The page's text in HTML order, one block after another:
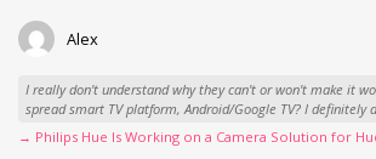
Alex
I really don't understand why they can't or won't make it
spread smart TV platform, Android/Google TV? I definitely
→ Philips Hue Is Working on a Camera Solution for